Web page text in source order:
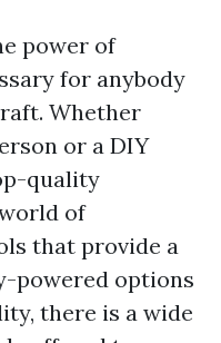
power of
for anybody
Whether
or a DIY
quality
of
that provide a
powered options
there is a wide